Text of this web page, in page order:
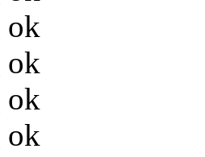
ok
ok
ok
ok